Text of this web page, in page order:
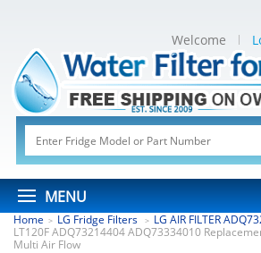
MENU
Welcome
Home > LG Fridge Filters > LG AIR FILTER
LT120F ADQ73214404 ADQ73334010
Multi Air Flow